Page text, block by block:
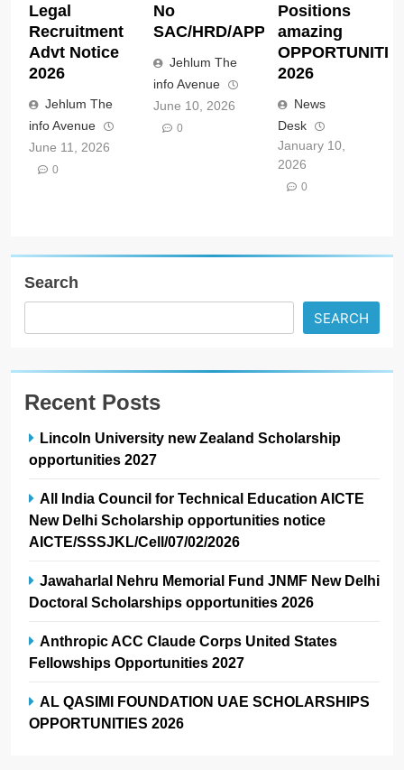
Legal
Recruitment
Advt Notice
2026
Jehlum The
info Avenue
June 11, 2026
0
No
SAC/HRD/APP/2026
Jehlum The
info Avenue
June 10, 2026
0
Positions
amazing
2026
News
Desk
January 10,
2026
0
Search
SEARCH
Recent Posts
Lincoln University new Zealand Scholarship
opportunities 2027
All India Council for Technical Education AICTE
New Delhi Scholarship opportunities notice
AICTE/SSSJKL/Cell/07/02/2026
Jawaharlal Nehru Memorial Fund JNMF New Delhi
Doctoral Scholarships opportunities 2026
Anthropic ACC Claude Corps United States
Fellowships Opportunities 2027
AL QASIMI FOUNDATION UAE SCHOLARSHIPS
OPPORTUNITIES 2026